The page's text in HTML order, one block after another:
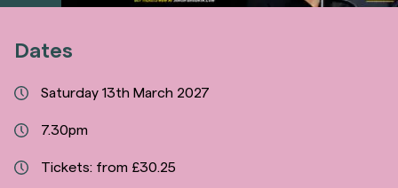
Dates
Saturday 13th March 2027
7.30pm
Tickets: from £30.25